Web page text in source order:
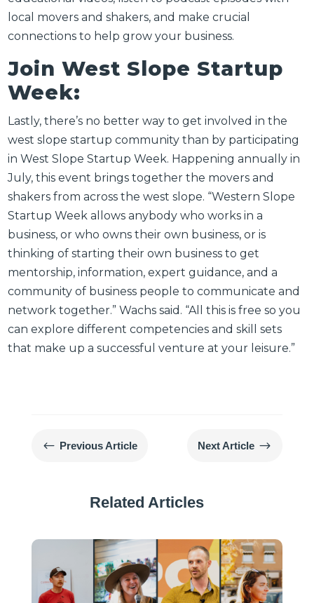
local movers and shakers, and make crucial
connections to help grow your business.
Join West Slope Startup
Week:
Lastly, there’s no better way to get involved in the
west slope startup community than by participating
in West Slope Startup Week. Happening annually in
July, this event brings together the movers and
shakers from across the west slope. “Western Slope
Startup Week allows anybody who works in a
business, or who owns their own business, or is
thinking of starting their own business to get
mentorship, information, expert guidance, and a
community of business people to communicate and
network together.” Wachs said. “All this is free so you
can explore different competencies and skill sets
that make up a successful venture at your leisure.”
# Previous Article Next Article $
Related Articles